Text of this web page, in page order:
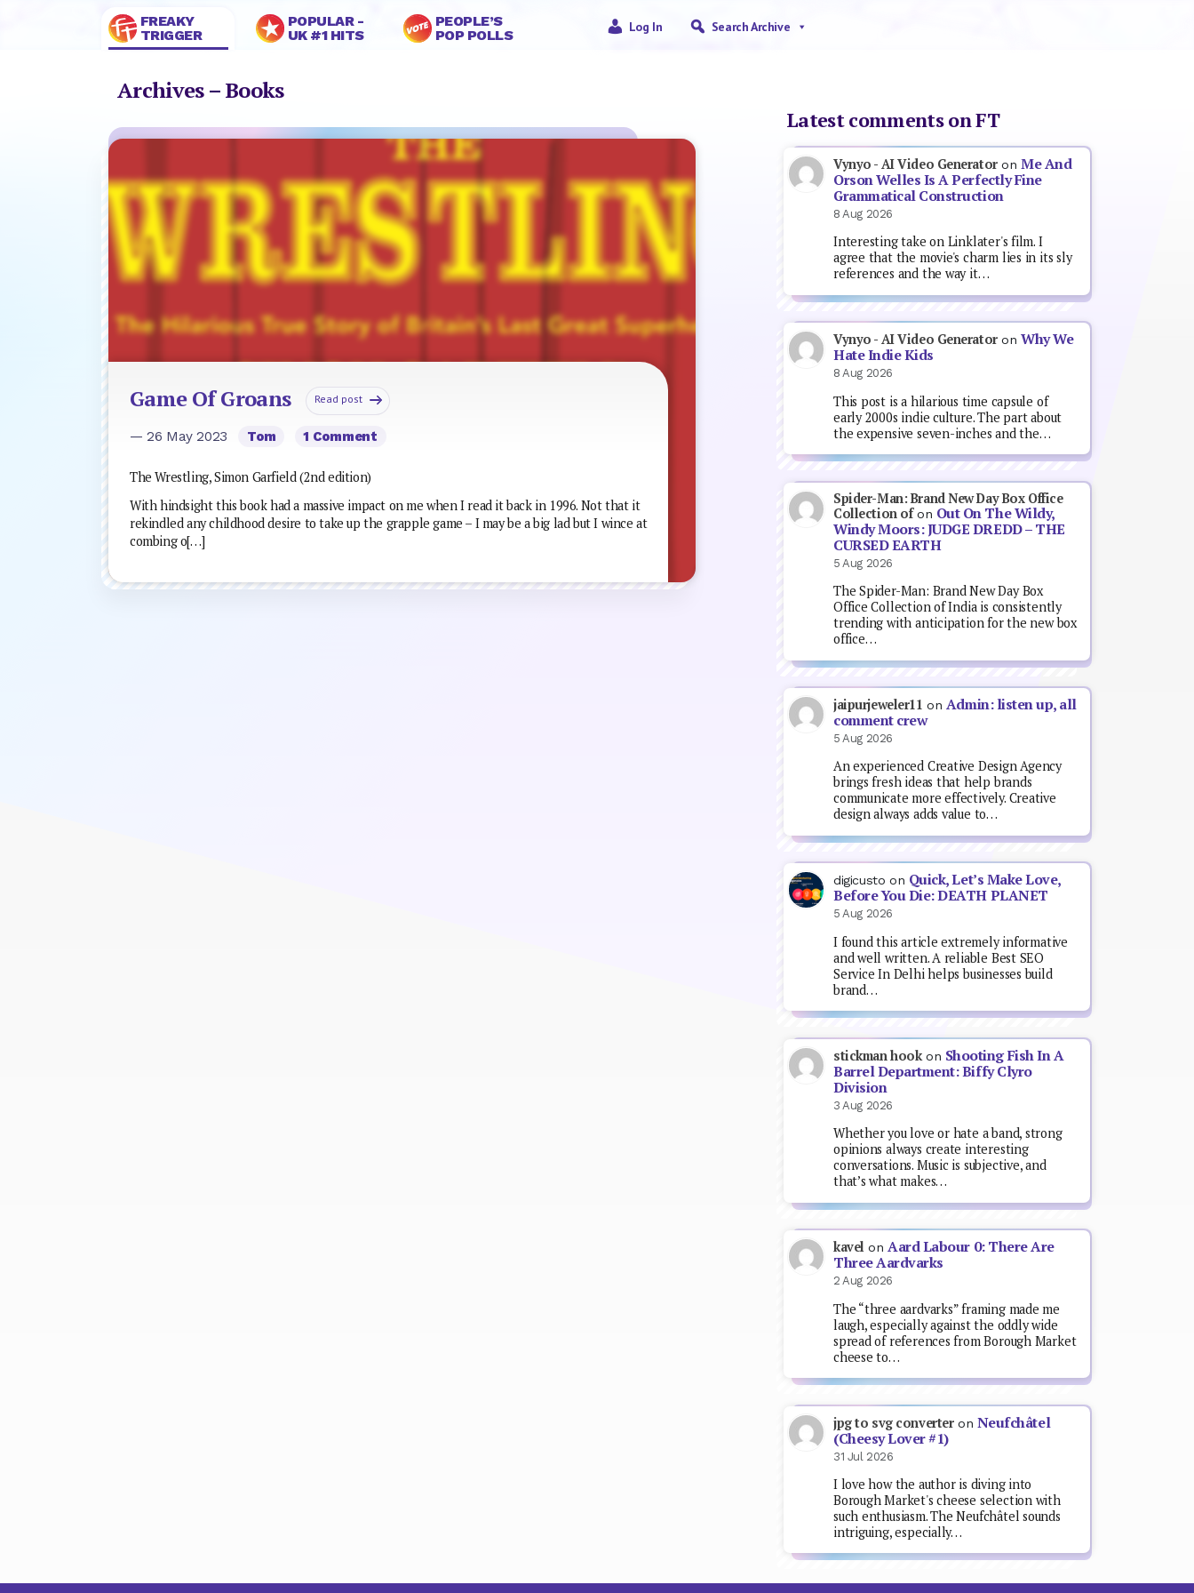
FREAKY
TRIGGER
POPULAR -
UK #1 HITS
PEOPLE’S
POP POLLS
Log In Search Archive
Archives – Books
Game Of Groans Read post
— 26 May 2023 Tom 1 Comment
The Wrestling, Simon Garfield (2nd edition)
With hindsight this book had a massive impact on me when I read it back in 1996. Not that it
rekindled any childhood desire to take up the grapple game – I may be a big lad but I wince at
combing o[…]
Latest comments on FT
Vynyo - AI Video GeneratoronMe And
Orson Welles Is A Perfectly Fine
Grammatical Construction
8 Aug 2026
Interesting take on Linklater's film. I
agree that the movie's charm lies in its sly
references and the way it…
Vynyo - AI Video GeneratoronWhy We
Hate Indie Kids
8 Aug 2026
This post is a hilarious time capsule of
early 2000s indie culture. The part about
the expensive seven-inches and the…
Spider-Man: Brand New Day Box Office
Collection ofon Out On The Wildy,
Windy Moors: JUDGE DREDD – THE
CURSED EARTH
5 Aug 2026
The Spider-Man: Brand New Day Box
Office Collection of India is consistently
trending with anticipation for the new box
office…
jaipurjeweler11 on Admin: listen up, all
comment crew
5 Aug 2026
An experienced Creative Design Agency
brings fresh ideas that help brands
communicate more effectively. Creative
design always adds value to…
digicusto on Quick, Let’s Make Love,
Before You Die: DEATH PLANET
5 Aug 2026
I found this article extremely informative
and well written. A reliable Best SEO
Service In Delhi helps businesses build
brand…
stickman hookon Shooting Fish In A
Barrel Department: Biffy Clyro
Division
3 Aug 2026
Whether you love or hate a band, strong
opinions always create interesting
conversations. Music is subjective, and
that’s what makes…
kavel onAard Labour 0: There Are
Three Aardvarks
2 Aug 2026
The “three aardvarks” framing made me
laugh, especially against the oddly wide
spread of references from Borough Market
cheese to…
jpg to svg converteron Neufchâtel
(Cheesy Lover #1)
31 Jul 2026
I love how the author is diving into
Borough Market's cheese selection with
such enthusiasm. The Neufchâtel sounds
intriguing, especially…